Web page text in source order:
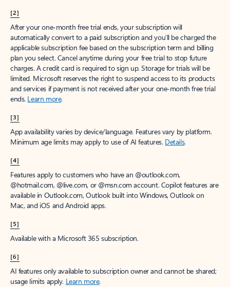
[2]
After your one-month free trial ends, your subscription will
automatically convert to a paid subscription and you’ll be charged the
applicable subscription fee based on the subscription term and billing
plan you select. Cancel anytime during your free trial to stop future
charges. A credit card is required to sign up. Storage for trials will be
limited. Microsoft reserves the right to suspend access to its products
and services if payment is not received after your one-month free trial
ends. Learn more.
[3]
App availability varies by device/language. Features vary by platform.
Minimum age limits may apply to use of AI features. Details.
[4]
Features apply to customers who have an @outlook.com,
@hotmail.com, @live.com, or @msn.com account. Copilot features are
available in Outlook.com, Outlook built into Windows, Outlook on
Mac, and iOS and Android apps.
[5]
Available with a Microsoft 365 subscription.
[6]
AI features only available to subscription owner and cannot be shared;
usage limits apply. Learn more.